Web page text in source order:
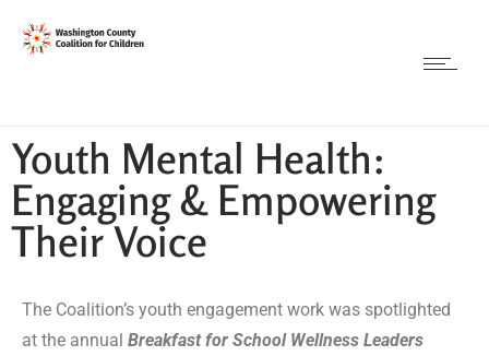
Youth Mental Health:
Engaging & Empowering
Their Voice
The Coalition’s youth engagement work was spotlighted
at the annual Breakfast for School Wellness Leaders